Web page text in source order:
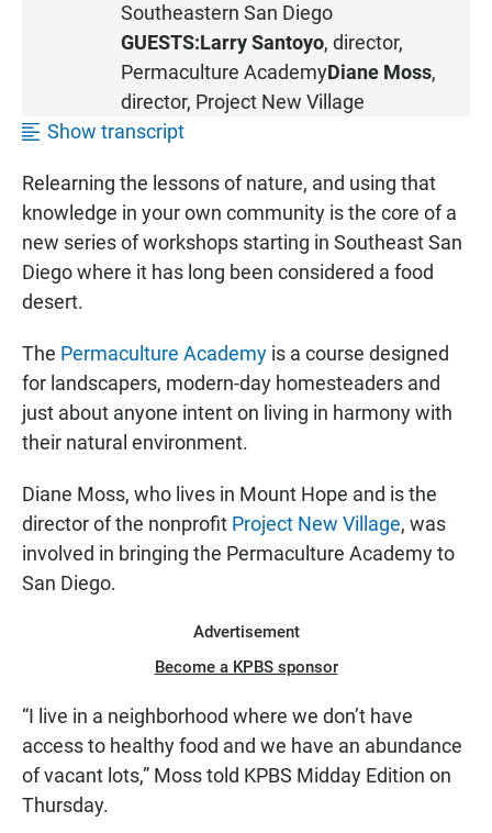
Southeastern San Diego
GUESTS:Larry Santoyo, director,
Permaculture AcademyDiane Moss,
director, Project New Village
Show transcript
Relearning the lessons of nature, and using that
knowledge in your own community is the core of a
new series of workshops starting in Southeast San
Diego where it has long been considered a food
desert.
The Permaculture Academy is a course designed
for landscapers, modern-day homesteaders and
just about anyone intent on living in harmony with
their natural environment.
Diane Moss, who lives in Mount Hope and is the
director of the nonprofit Project New Village, was
involved in bringing the Permaculture Academy to
San Diego.
Advertisement
Become a KPBS sponsor
“I live in a neighborhood where we don’t have
access to healthy food and we have an abundance
of vacant lots,” Moss told KPBS Midday Edition on
Thursday.